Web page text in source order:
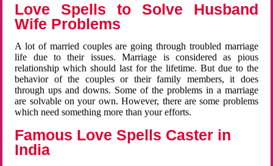
Love Spells to Solve Husband
Wife Problems
A lot of married couples are going through troubled marriage
life due to their issues. Marriage is considered as pious
relationship which should last for the lifetime. But due to the
behavior of the couples or their family members, it does
through ups and downs. Some of the problems in a marriage
are solvable on your own. However, there are some problems
which need something more than your efforts.
Famous Love Spells Caster in
India